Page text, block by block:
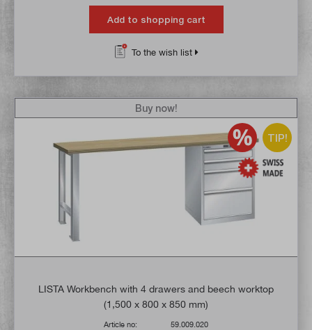
Add to shopping cart
To the wish list
TIP!
LISTA Workbench with 4 drawers and beech worktop
(1,500 x 800 x 850 mm)
Article no:
59.009.020
Buy now!